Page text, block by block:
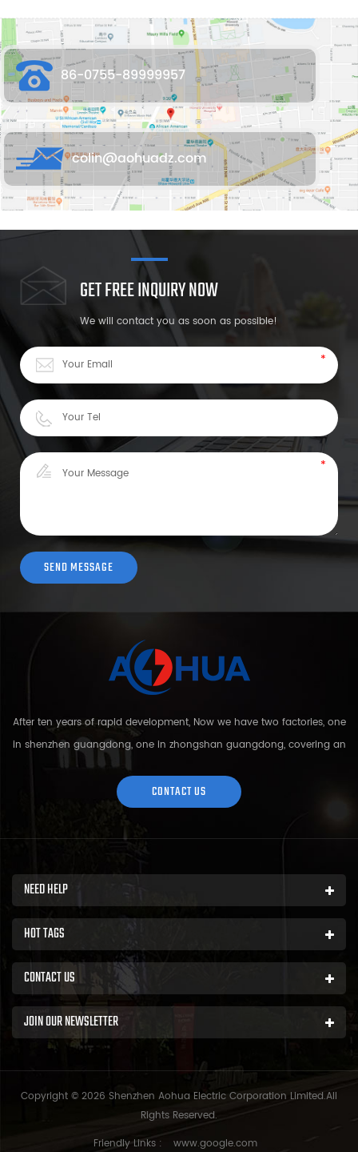
86-0755-89999957
colin@aohuadz.com
GET FREE INQUIRY NOW
We will contact you as soon as possible!
After ten years of rapid development, Now we have two factories, one
in shenzhen guangdong, one in zhongshan guangdong, covering an
area of over 5000 square meters and more than 200 employees.
Sh...
CONTACT US
NEED HELP
HOT TAGS
CONTACT US
JOIN OUR NEWSLETTER
Copyright © 2026 Shenzhen Aohua Electric Corporation Limited.All
Rights Reserved.
Friendly Links :
www.google.com